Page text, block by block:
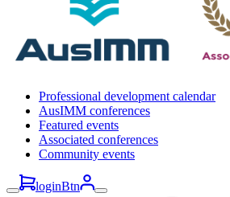
Professional development calendar
AusIMM conferences
Featured events
Associated conferences
Community events
loginBtn